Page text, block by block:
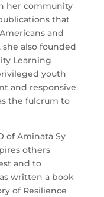
her community
that
and
also founded
Learning
youth
and responsive
the fulcrum to
of Aminata Sy
others
and to
written a book
of Resilience